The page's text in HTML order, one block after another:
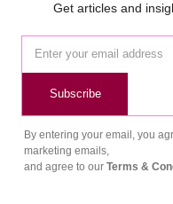
Get articles and
Subscribe
By entering your email, you
marketing emails,
and agree to our Terms &